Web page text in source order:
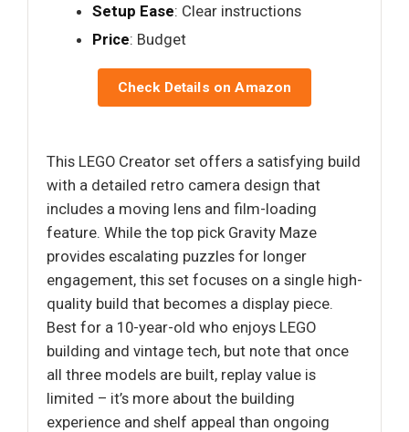
Setup Ease: Clear instructions
Price: Budget
Check Details on Amazon
This LEGO Creator set offers a satisfying build
with a detailed retro camera design that
includes a moving lens and film-loading
feature. While the top pick Gravity Maze
provides escalating puzzles for longer
engagement, this set focuses on a single high-
quality build that becomes a display piece.
Best for a 10-year-old who enjoys LEGO
building and vintage tech, but note that once
all three models are built, replay value is
limited – it’s more about the building
experience and shelf appeal than ongoing